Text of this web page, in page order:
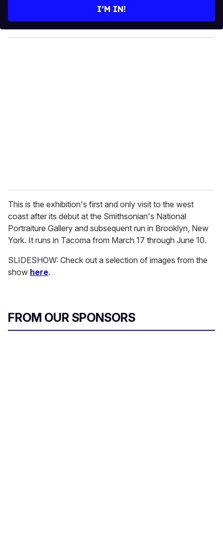
y
o
I’M IN!
This is the exhibition's first and only visit to the west
coast after its debut at the Smithsonian's National
Portraiture Gallery and subsequent run in Brooklyn, New
York. It runs in Tacoma from March 17 through June 10.
SLIDESHOW: Check out a selection of images from the
show here.
FROM OUR SPONSORS